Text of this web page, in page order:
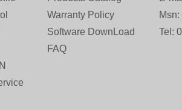
Warranty Policy
Software DownLoad
FAQ
Tel: